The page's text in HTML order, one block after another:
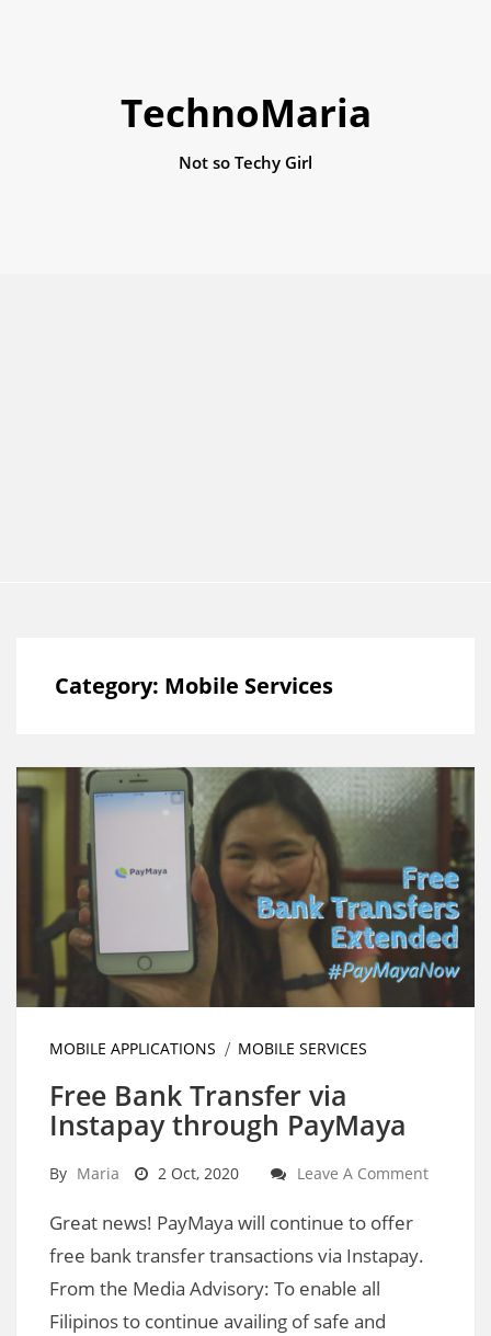
TechnoMaria
Not so Techy Girl
Category: Mobile Services
MOBILE APPLICATIONS MOBILE SERVICES
Free Bank Transfer via
Instapay through PayMaya
By Maria 2 Oct, 2020 Leave A Comment
Great news! PayMaya will continue to offer
free bank transfer transactions via Instapay.
From the Media Advisory: To enable all
Filipinos to continue availing of safe and